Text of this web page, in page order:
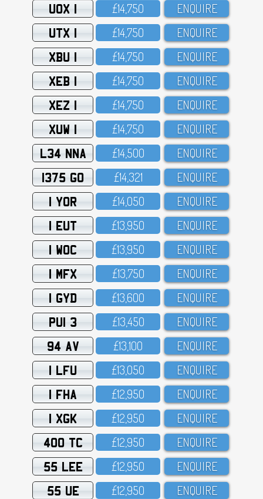
UOX 1 £14,75O ENQUIRE
UTX 1 £14,75O ENQUIRE
XBU 1 £14,75O ENQUIRE
XEB 1 £14,75O ENQUIRE
XEZ 1 £14,75O ENQUIRE
XUW 1 £14,75O ENQUIRE
L34 NNA £14,5OO ENQUIRE
1375 GO £14,321 ENQUIRE
1 YOR £14,O5O ENQUIRE
1 EUT £13,95O ENQUIRE
1 WOC £13,95O ENQUIRE
1 MFX £13,75O ENQUIRE
1 GYD £13,6OO ENQUIRE
PUI 3 £13,45O ENQUIRE
94 AV £13,1OO ENQUIRE
1 LFU £13,O5O ENQUIRE
1 FHA £12,95O ENQUIRE
1 XGK £12,95O ENQUIRE
400 TC £12,95O ENQUIRE
55 LEE £12,95O ENQUIRE
55 UE £12,95O ENQUIRE